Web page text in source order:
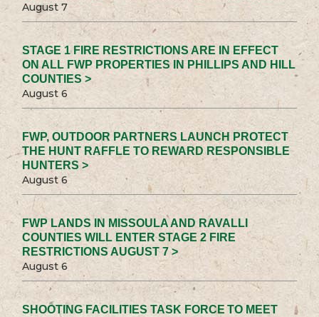
August 7
STAGE 1 FIRE RESTRICTIONS ARE IN EFFECT
ON ALL FWP PROPERTIES IN PHILLIPS AND HILL
COUNTIES >
August 6
FWP, OUTDOOR PARTNERS LAUNCH PROTECT
THE HUNT RAFFLE TO REWARD RESPONSIBLE
HUNTERS >
August 6
FWP LANDS IN MISSOULA AND RAVALLI
COUNTIES WILL ENTER STAGE 2 FIRE
RESTRICTIONS AUGUST 7 >
August 6
SHOOTING FACILITIES TASK FORCE TO MEET